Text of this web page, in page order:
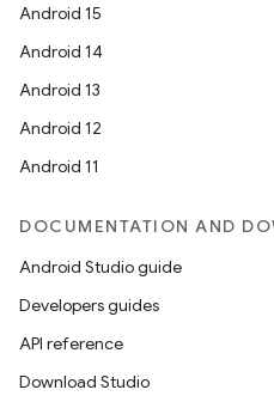
Android 15
Android 14
Android 13
Android 12
Android 11
DOCUMENTATION AND
Android Studio guide
Developers guides
API reference
Download Studio